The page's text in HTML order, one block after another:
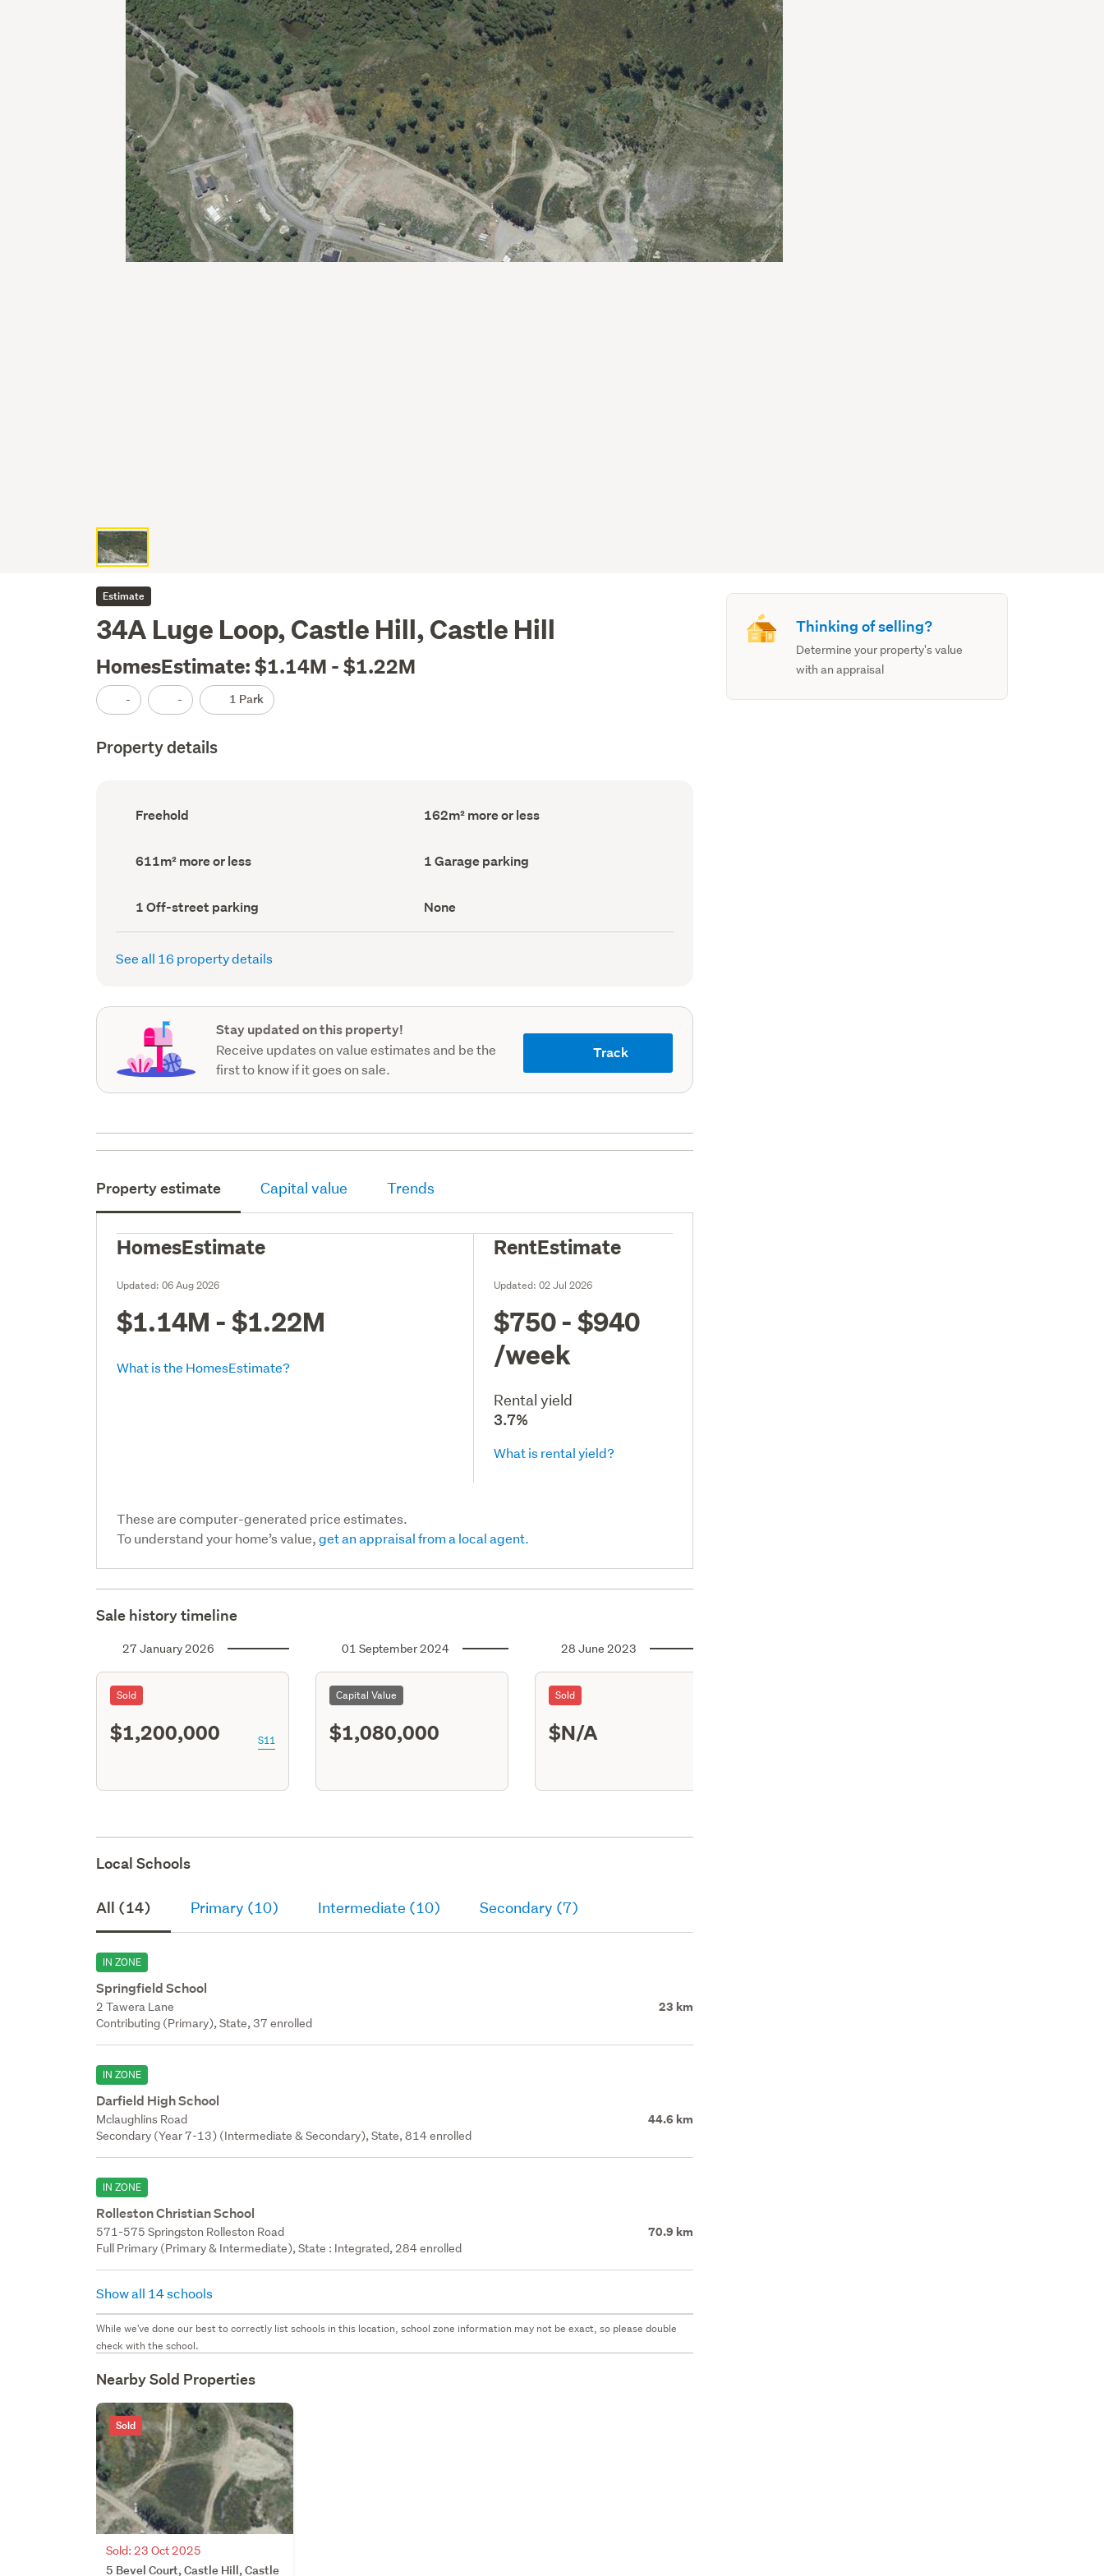
Estimate
34A Luge Loop, Castle Hill, Castle Hill
HomesEstimate: $1.14M - $1.22M
- - 1 Park
Property details
Ownership
type
Freehold
Floor
Area
162m² more or less
Land
area
611m² more or less
Garage
parking
1 Garage parking
Off-
street
parking
record)
1 Off-street parking
View
type
(Council
None
See all 16 property details
Stay updated on this property!
Receive updates on value estimates and be the
first to know if it goes on sale.
Track
Property estimate Capital value Trends
HomesEstimate
Updated:06 Aug 2026
$1.14M - $1.22M
What is the HomesEstimate?
RentEstimate
Updated:02 Jul 2026
$750 - $940
/week
Rental yield
3.7%
What is rental yield?
These are computer-generated price estimates.
To understand your home’s value,get an appraisal from a local agent.
Sale history timeline
27 January 2026
Sold
$1,200,000 S11
01 September 2024
Capital Value
$1,080,000
28 June 2023
Sold
$N/A
Local Schools
All (14) Primary (10) Intermediate (10) Secondary (7)
IN ZONE
Springfield School
2 Tawera Lane 23 km
Contributing (Primary), State, 37 enrolled
IN ZONE
Darfield High School
Mclaughlins Road 44.6 km
Secondary (Year 7-13) (Intermediate & Secondary), State, 814 enrolled
IN ZONE
Rolleston Christian School
571-575 Springston Rolleston Road 70.9 km
Full Primary (Primary & Intermediate), State : Integrated, 284 enrolled
Show all 14 schools
While we've done our best to correctly list schools in this location, school zone information may not be exact, so please double
check with the school.
Nearby Sold Properties
Sold
Sold: 23 Oct 2025
5 Bevel Court, Castle Hill, Castle
Thinking of selling?
Determine your property's value
with an appraisal